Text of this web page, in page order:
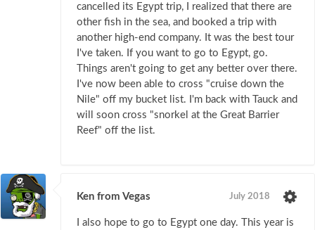
cancelled its Egypt trip, I realized that there are
other fish in the sea, and booked a trip with
another high-end company. It was the best tour
I've taken. If you want to go to Egypt, go.
Things aren't going to get any better over there.
I've now been able to cross "cruise down the
Nile" off my bucket list. I'm back with Tauck and
will soon cross "snorkel at the Great Barrier
Reef" off the list.
Ken from Vegas July 2018
I also hope to go to Egypt one day. This year is